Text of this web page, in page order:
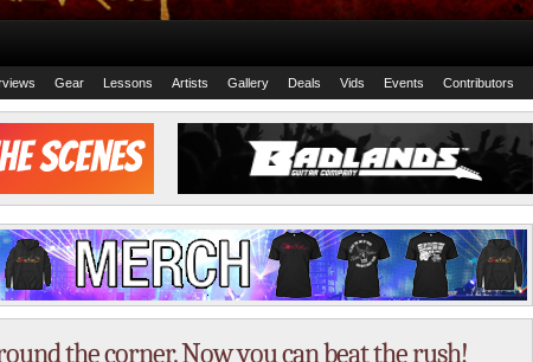
Gear Lessons Artists Gallery Deals Vids Events Contributors
the corner. Now you can beat the rush!